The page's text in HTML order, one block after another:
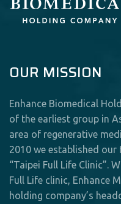
OUR MISSION
Enhance Biomedical
of the earliest group in
area of regenerative
2010 we established
“Taipei Full Life Clinic”.
Full Life clinic, Enhance
holding company’s